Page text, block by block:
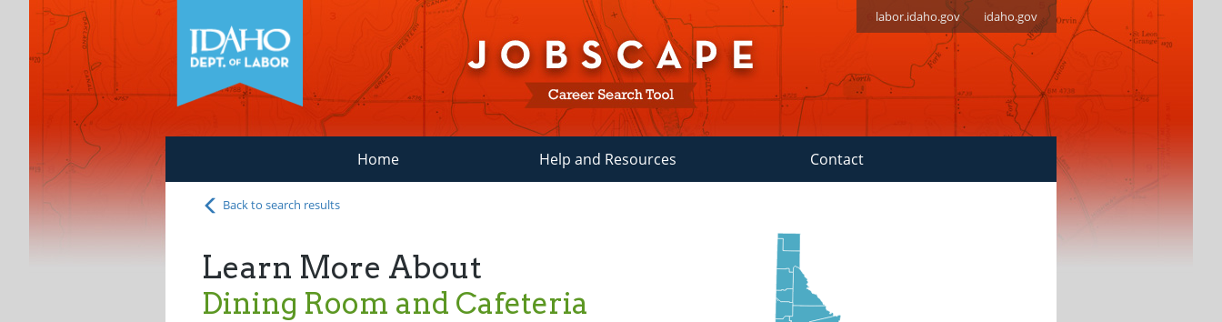
labor.idaho.gov idaho.gov
Home Help and Resources Contact
Back to search results
Learn More About
Dining Room and Cafeteria